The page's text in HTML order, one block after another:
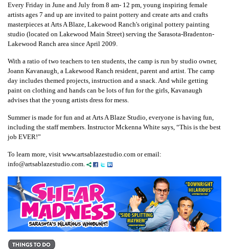
Every Friday in June and July from 8 am- 12 pm, young inspiring female
artists ages 7 and up are invited to paint pottery and create arts and crafts
masterpieces at Arts A Blaze, Lakewood Ranch's original pottery painting
studio (located on Lakewood Main Street) serving the Sarasota-Bradenton-
Lakewood Ranch area since April 2009.
With a ratio of two teachers to ten students , the camp is run by studio owner,
Joann Kavanaugh, a Lakewood Ranch resident, parent and artist. The camp
day includes themed projects, instruction and a snack. And while getting
paint on clothing and hands can be lots of fun for the girls, Kavanaugh
advises that the young artists dress for mess.
Summer is made for fun and at Arts A Blaze Studio, everyone is having fun,
including the staff members. InstructorMckenna White says, “This is the best
job EVER!”
To learn more, visit www.artsablazestudio.com or email:
info@artsablazestudio.com.